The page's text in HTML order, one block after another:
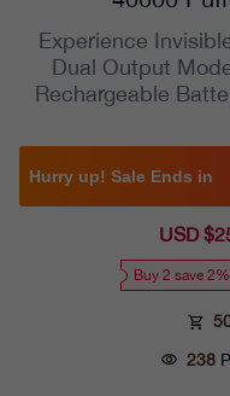
Experience
Dual Output
Rechargeable
Hurry up! Sale Ends in
Sale
USD
Buy 2 save 2%
238